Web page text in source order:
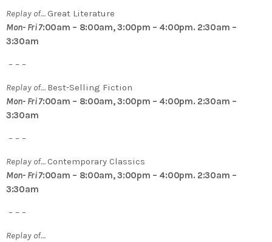
Replay of…Great Literature
Mon- Fri 7:00am – 8:00am, 3:00pm – 4:00pm. 2:30am –
3:30am
– – –
Replay of… Best-Selling Fiction
Mon- Fri 7:00am – 8:00am, 3:00pm – 4:00pm. 2:30am –
3:30am
– – –
Replay of…Contemporary Classics
Mon- Fri 7:00am – 8:00am, 3:00pm – 4:00pm. 2:30am –
3:30am
– – –
Replay of…